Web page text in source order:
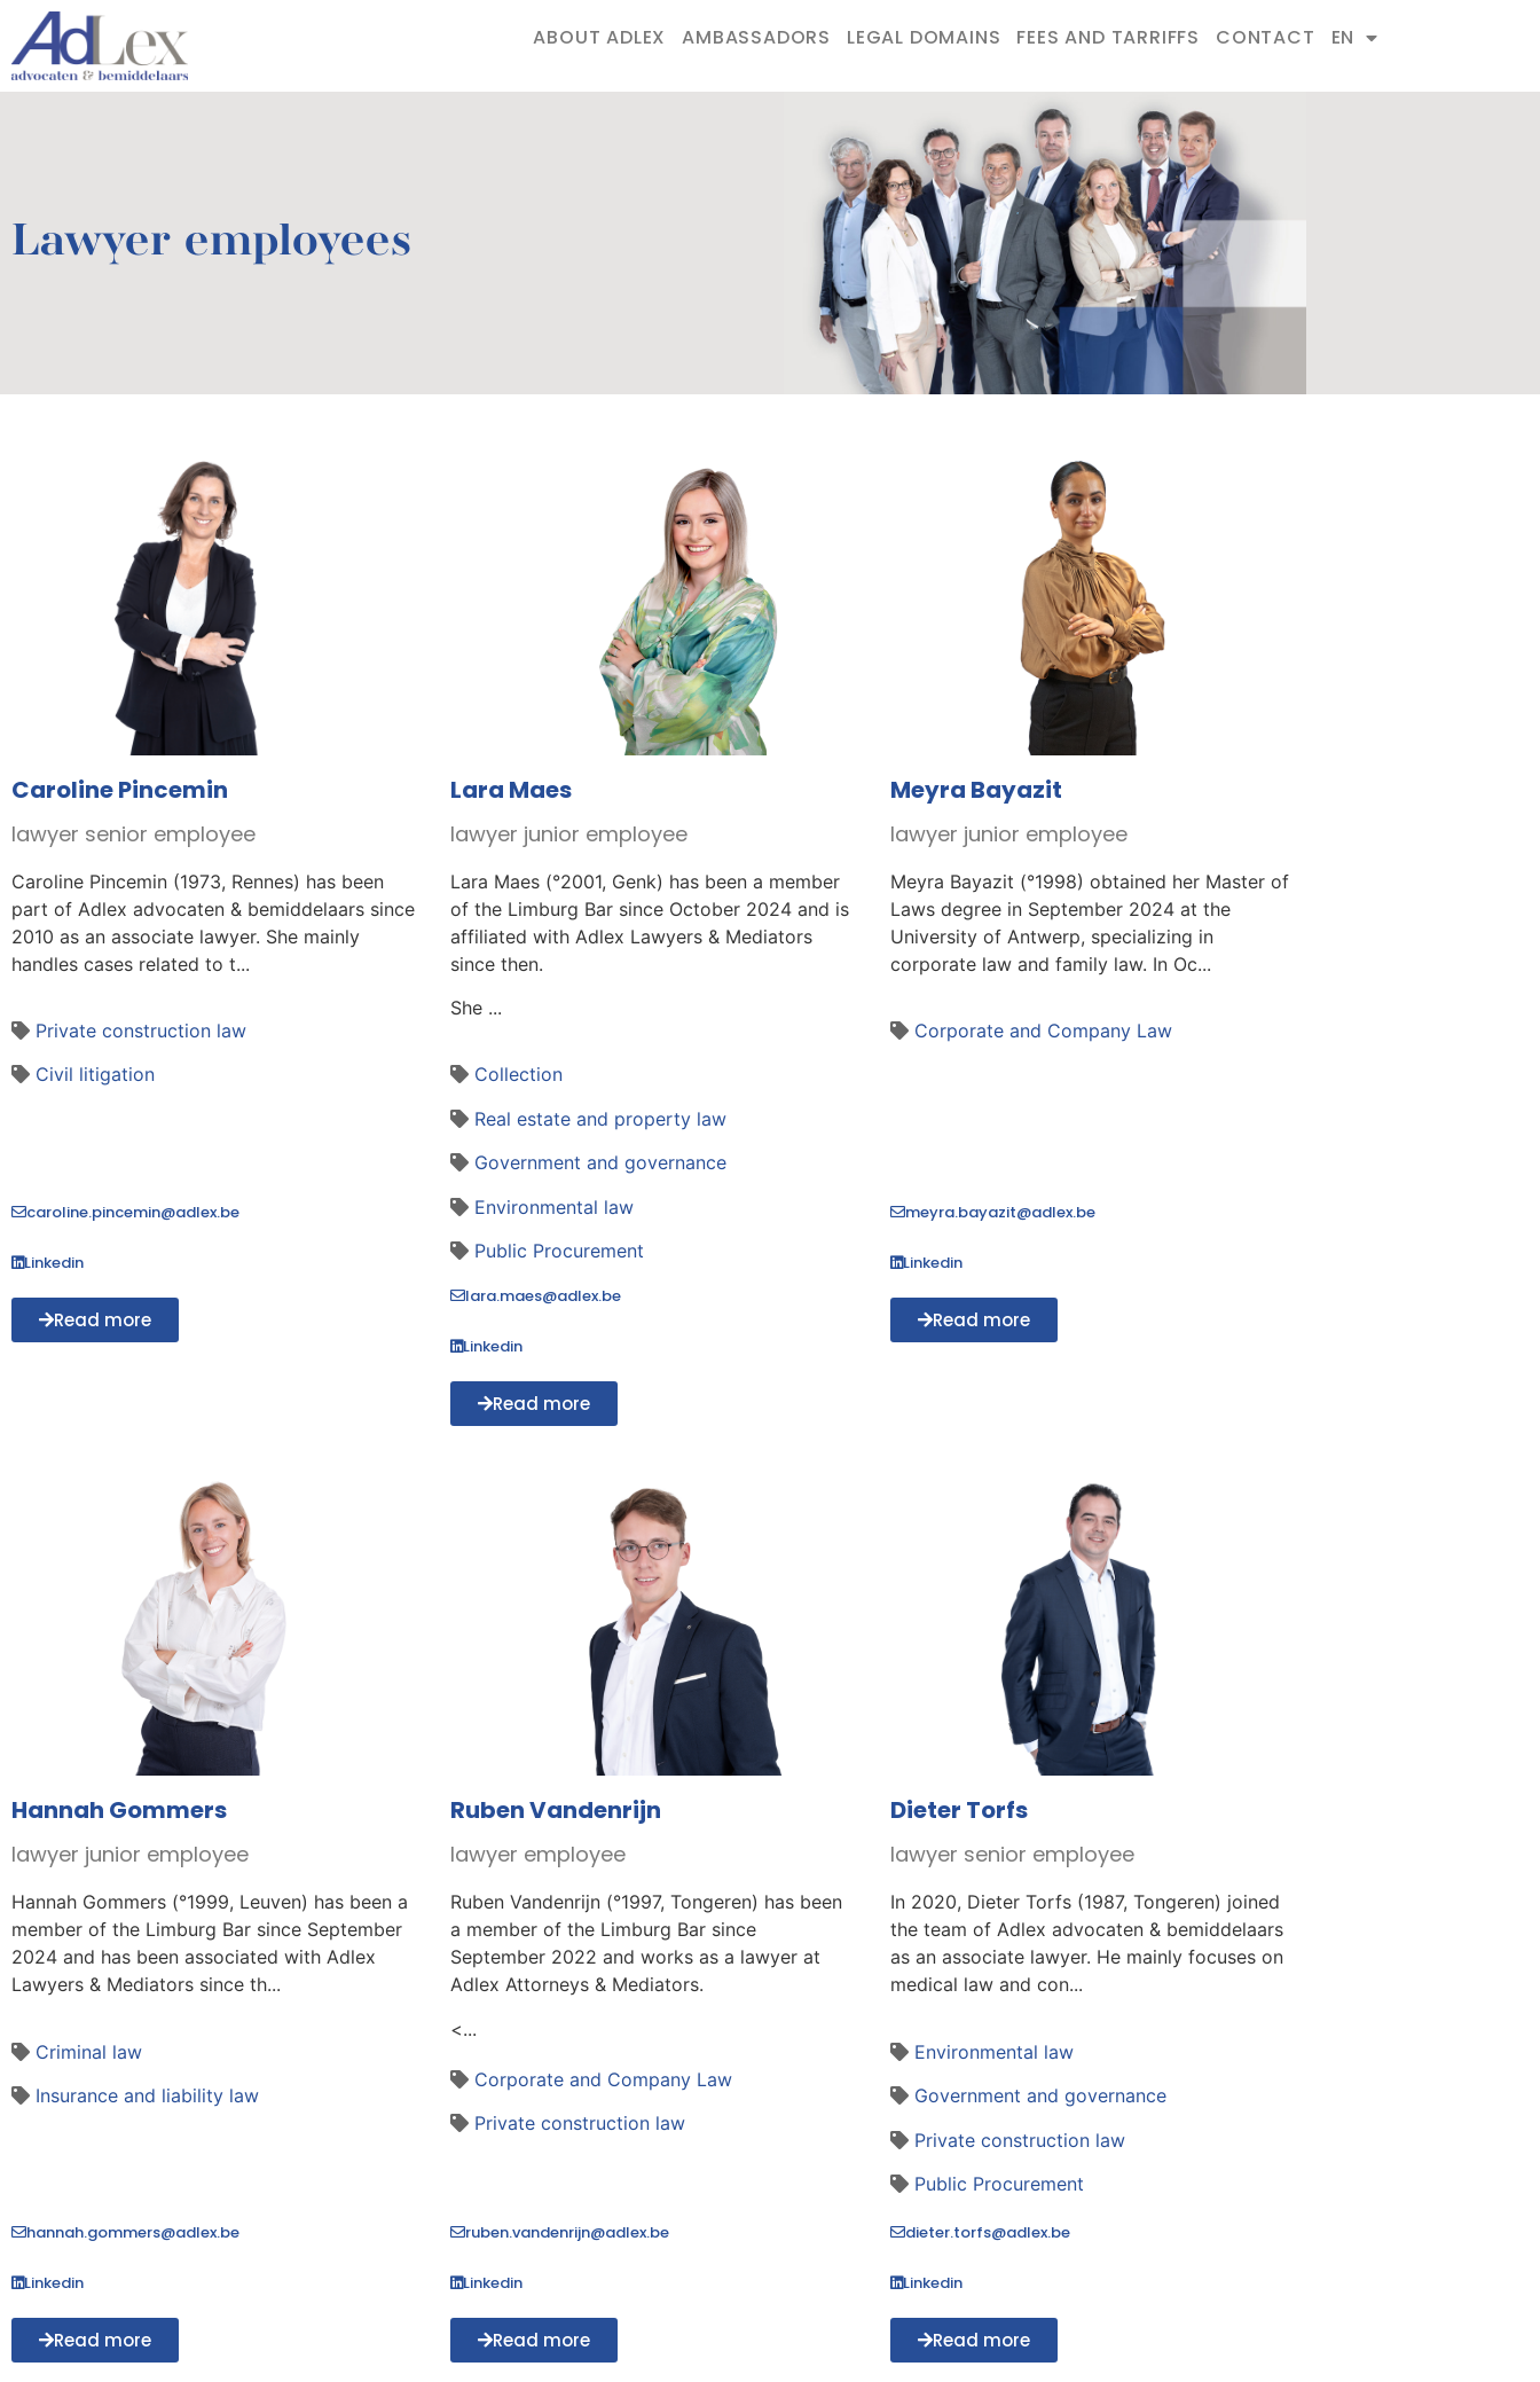
ABOUT ADLEX AMBASSADORS LEGAL DOMAINS FEES AND TARRIFFS CONTACT EN
Lawyer employees
Caroline Pincemin
lawyer senior employee
Caroline Pincemin (1973, Rennes) has been
part of Adlex advocaten & bemiddelaars since
2010 as an associate lawyer. She mainly
handles cases related to t...
Private construction law
Civil litigation
caroline.pincemin@adlex.be
Linkedin
Read more
Lara Maes
lawyer junior employee
Lara Maes (°2001, Genk) has been a member
of the Limburg Bar since October 2024 and is
affiliated with Adlex Lawyers & Mediators
since then.
She ...
Collection
Real estate and property law
Government and governance
Environmental law
Public Procurement
lara.maes@adlex.be
Linkedin
Read more
Meyra Bayazit
lawyer junior employee
Meyra Bayazit (°1998) obtained her Master of
Laws degree in September 2024 at the
University of Antwerp, specializing in
corporate law and family law. In Oc...
Corporate and Company Law
meyra.bayazit@adlex.be
Linkedin
Read more
Hannah Gommers
lawyer junior employee
Hannah Gommers (°1999, Leuven) has been a
member of the Limburg Bar since September
2024 and has been associated with Adlex
Lawyers & Mediators since th...
Criminal law
Insurance and liability law
hannah.gommers@adlex.be
Linkedin
Read more
Ruben Vandenrijn
lawyer employee
Ruben Vandenrijn (°1997, Tongeren) has been
a member of the Limburg Bar since
September 2022 and works as a lawyer at
Adlex Attorneys & Mediators.
<...
Corporate and Company Law
Private construction law
ruben.vandenrijn@adlex.be
Linkedin
Read more
Dieter Torfs
lawyer senior employee
In 2020, Dieter Torfs (1987, Tongeren) joined
the team of Adlex advocaten & bemiddelaars
as an associate lawyer. He mainly focuses on
medical law and con...
Environmental law
Government and governance
Private construction law
Public Procurement
dieter.torfs@adlex.be
Linkedin
Read more